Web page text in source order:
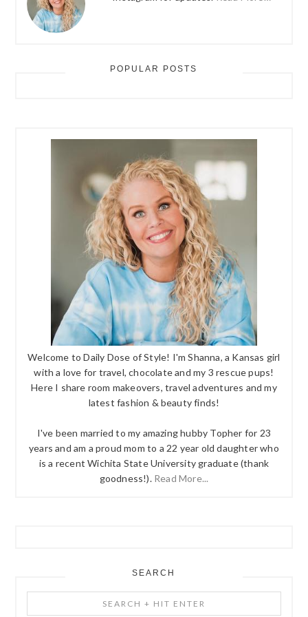
POPULAR POSTS
Welcome to Daily Dose of Style! I'm Shanna, a Kansas girl
with a love for travel, chocolate and my 3 rescue pups!
Here I share room makeovers, travel adventures and my
latest fashion & beauty finds!
I've been married to my amazing hubby Topher for 23
years and am a proud mom to a 22 year old daughter who
is a recent Wichita State University graduate (thank
goodness!). Read More...
SEARCH
+